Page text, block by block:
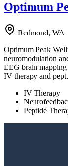
Optimum
Redmond, WA
Optimum Peak
neuromodulation
EEG brain
IV therapy and
IV Therapy
Peptide